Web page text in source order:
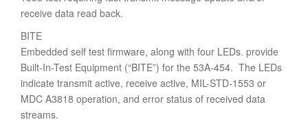
receive data read back.
BITE
Embedded self test firmware, along with four LEDs. provide
Built-In-Test Equipment (“BITE”) for the 53A-454. The LEDs
indicate transmit active, receive active, MIL-STD-1553 or
MDC A3818 operation, and error status of received data
streams.